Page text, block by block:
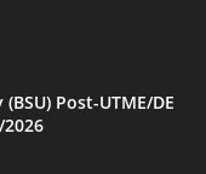
Post-UTME/DE